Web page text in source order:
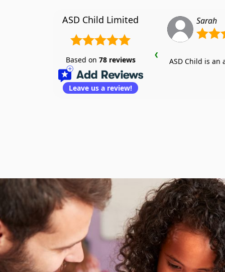
ASD Child Limited
Based on 78reviews
Leave us a review!
Sarah
ASD Child is
❮